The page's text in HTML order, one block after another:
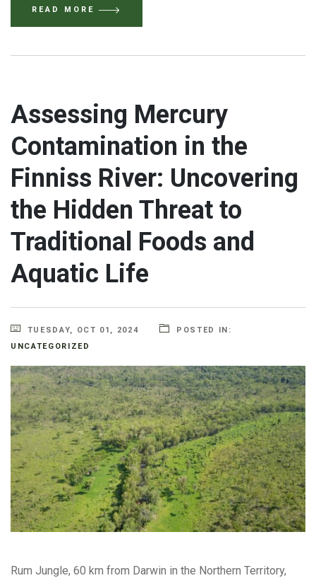
READ MORE
Assessing Mercury
Contamination in the
Finniss River: Uncovering
the Hidden Threat to
Traditional Foods and
Aquatic Life
TUESDAY, OCT 01, 2024
POSTED IN:
UNCATEGORIZED
Rum Jungle, 60 km from Darwin in the Northern Territory,